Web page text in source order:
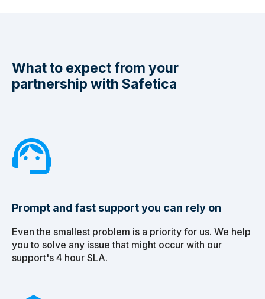
What to expect from your
partnership with Safetica
Prompt and fast support you can rely on
Even the smallest problem is a priority for us. We help
you to solve any issue that might occur with our
support's 4 hour SLA.